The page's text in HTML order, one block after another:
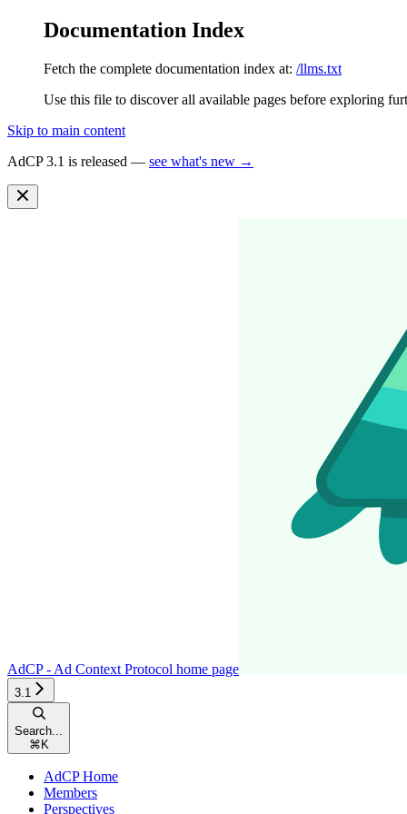
Documentation Index
Fetch the complete documentation index at: /llms.txt
Use this file to discover all available pages before exploring
Skip to main content
AdCP 3.1 is released — see what's new →
AdCP - Ad Context Protocol home page
3.1
Search...
⌘ K
AdCP Home
Members
Perspectives